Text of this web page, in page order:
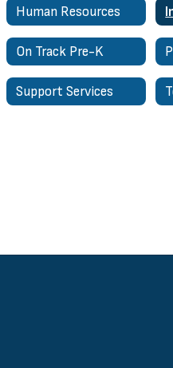
Human Resources
On Track Pre-K
Support Services